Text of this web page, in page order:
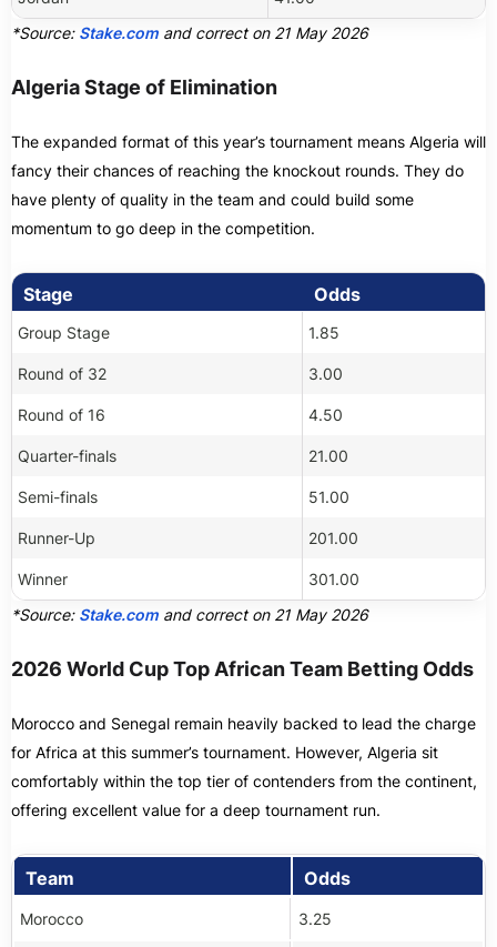
*Source: Stake.com and correct on 21 May 2026
Algeria Stage of Elimination
The expanded format of this year’s tournament means Algeria will
fancy their chances of reaching the knockout rounds. They do
have plenty of quality in the team and could build some
momentum to go deep in the competition.
Stage Odds
Group Stage 1.85
Round of 32 3.00
Round of 16 4.50
Quarter-finals 21.00
Semi-finals 51.00
Runner-Up 201.00
Winner
301.00
*Source: Stake.com and correct on 21 May 2026
2026 World Cup Top African Team Betting Odds
Morocco and Senegal remain heavily backed to lead the charge
for Africa at this summer’s tournament. However, Algeria sit
comfortably within the top tier of contenders from the continent,
offering excellent value for a deep tournament run.
Team Odds
Morocco 3.25